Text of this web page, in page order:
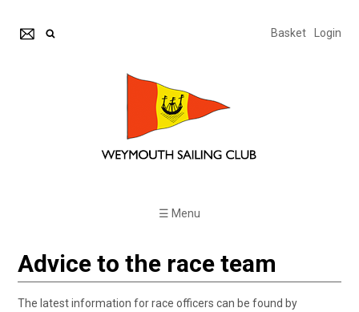
Basket Login
☰ Menu
Advice to the race team
The latest information for race officers can be found by